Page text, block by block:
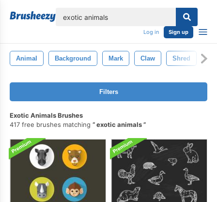
Log in Sign up
Animal Background Mark Claw Shred
Filters
Exotic Animals Brushes
417 free brushes matching
exotic animals